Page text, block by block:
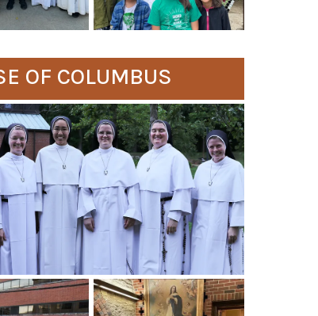
OF COLUMBUS